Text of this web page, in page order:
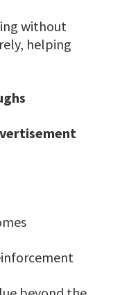
without
helping